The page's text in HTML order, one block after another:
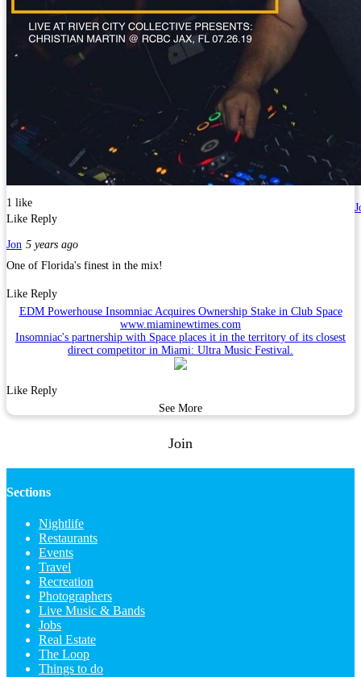
1 like
Like Reply
Jon 5 years ago
One of Florida's finest in the mix!
Like Reply
EDM Powerhouse Insomniac Acquires Ownership Stake in Club Space
www.miaminewtimes.com
Insomniac's partnership with Space places it in the territory of its closest
direct competitor in Miami: Ultra Music Festival.
Like Reply
See More
Join
Sections
Nightlife
Restaurants
Events
Travel
Recreation
Photographers
Live Music & Bands
Jobs
Real Estate
The Loop
Things to do